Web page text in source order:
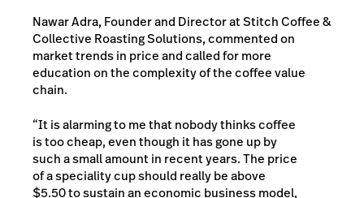
Nawar Adra, Founder and Director at Stitch Coffee &
Collective Roasting Solutions, commented on
market trends in price and called for more
education on the complexity of the coffee value
chain.
“It is alarming to me that nobody thinks coffee
is too cheap, even though it has gone up by
such a small amount in recent years. The price
of a speciality cup should really be above
$5.50 to sustain an economic business model,